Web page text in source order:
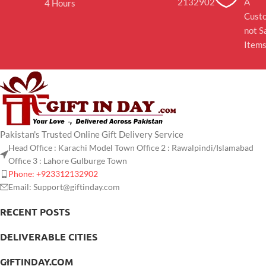
4 Hours
not
Items
Pakistan's Trusted Online Gift Delivery Service
Head Office : Karachi Model Town Office 2 : Rawalpindi/Islamabad
Office 3 : Lahore Gulburge Town
Phone: +923312132902
Email: Support@giftinday.com
RECENT POSTS
DELIVERABLE CITIES
GIFTINDAY.COM